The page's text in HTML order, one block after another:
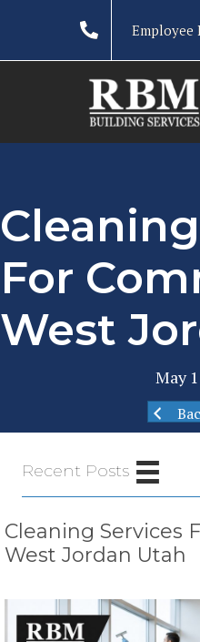
Employee
For
West
May
Cleaning Services
West Jordan Utah
Recent Posts